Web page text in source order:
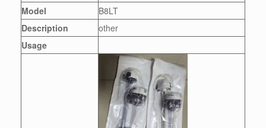
Model
B8LT
Description
other
Usage